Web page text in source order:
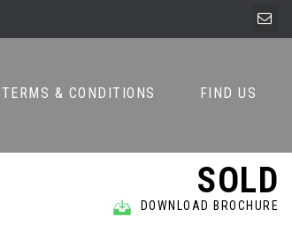
TERMS & CONDITIONS FIND US
SOLD
DOWNLOAD BROCHURE